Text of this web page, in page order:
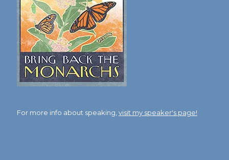
For more info about speaking, visit my speaker's page!